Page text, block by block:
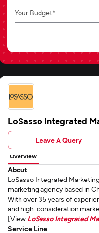
Your Budget*
LoSasso Integrated
Leave A Query
Overview
About
LoSasso Integrated
marketing agency based in
With over 35 years of
and high-consideration
[View LoSasso Integrated
Service Line